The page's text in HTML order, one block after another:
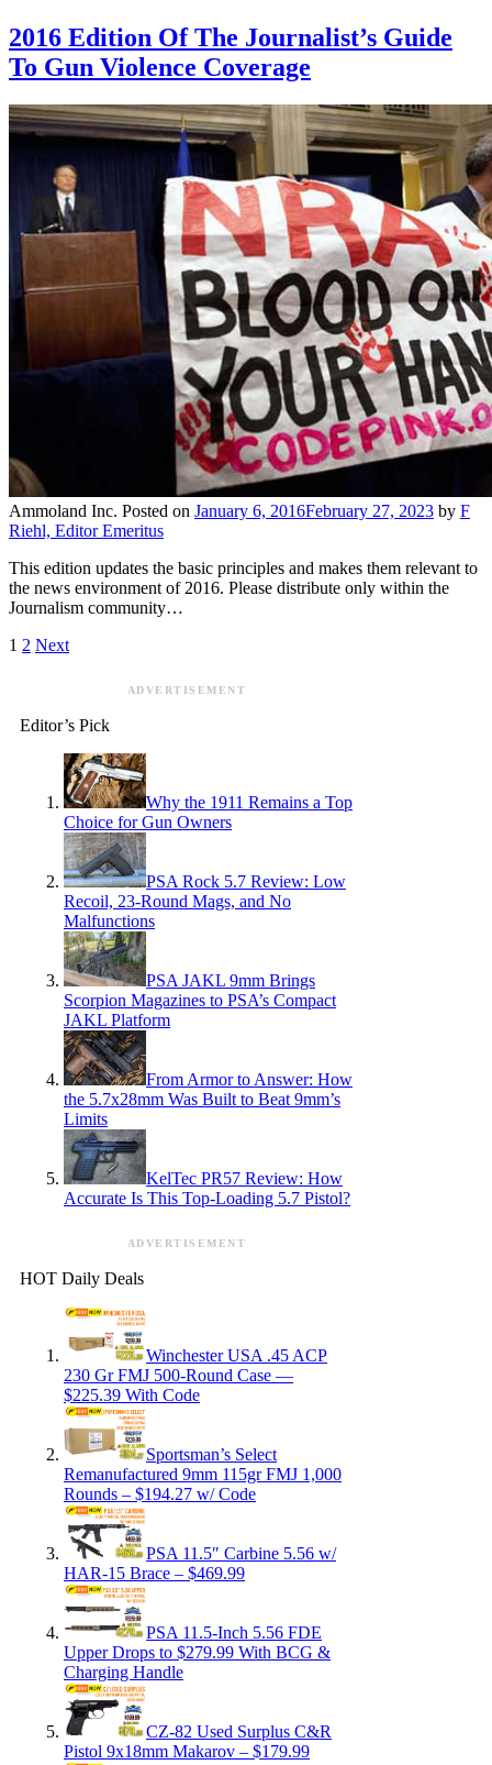
2016 Edition Of The Journalist’s Guide
To Gun Violence Coverage
Ammoland Inc. Posted on January 6, 2016February 27, 2023 by F
Riehl, Editor Emeritus
This edition updates the basic principles and makes them relevant to
the news environment of 2016. Please distribute only within the
Journalism community…
1 2 Next
ADVERTISEMENT
Editor’s Pick
Why the 1911 Remains a Top
Choice for Gun Owners
PSA Rock 5.7 Review: Low
Recoil, 23-Round Mags, and No
Malfunctions
PSA JAKL 9mm Brings
Scorpion Magazines to PSA’s Compact
JAKL Platform
From Armor to Answer: How
the 5.7x28mm Was Built to Beat 9mm’s
Limits
KelTec PR57 Review: How
Accurate Is This Top-Loading 5.7 Pistol?
ADVERTISEMENT
HOT Daily Deals
Winchester USA .45 ACP
230 Gr FMJ 500-Round Case —
$225.39 With Code
Sportsman’s Select
Remanufactured 9mm 115gr FMJ 1,000
Rounds – $194.27 w/ Code
PSA 11.5″ Carbine 5.56 w/
HAR-15 Brace – $469.99
PSA 11.5-Inch 5.56 FDE
Upper Drops to $279.99 With BCG &
Charging Handle
CZ-82 Used Surplus C&R
Pistol 9x18mm Makarov – $179.99